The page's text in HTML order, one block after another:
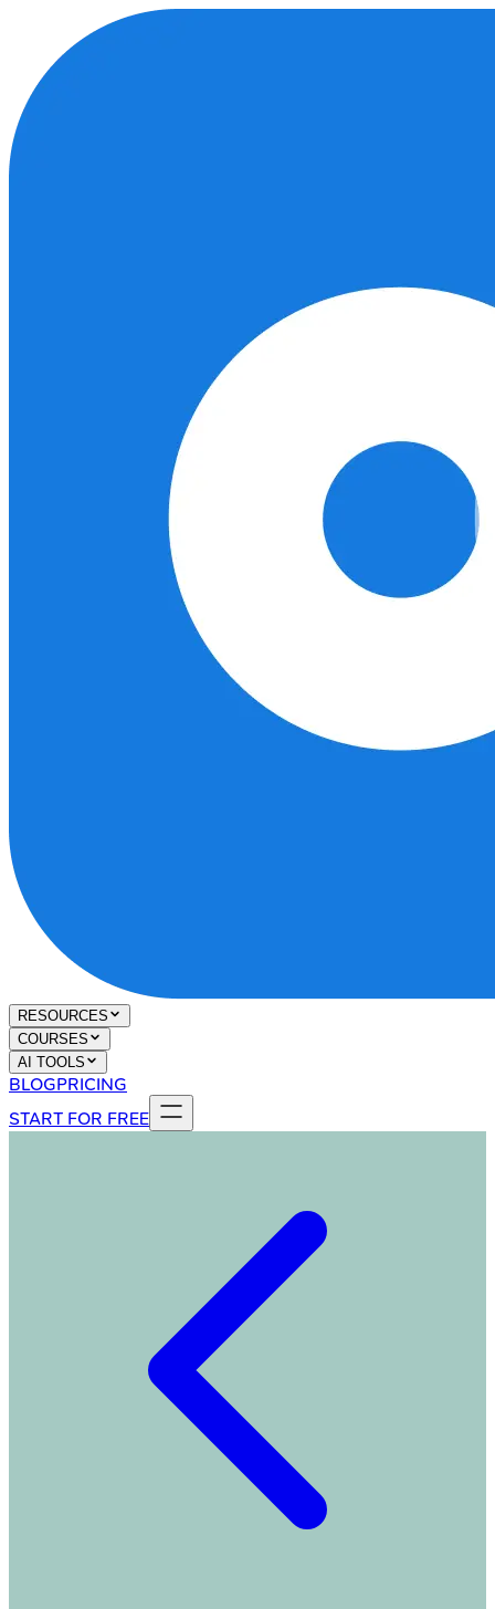
RESOURCES
COURSES
AI TOOLS
BLOGPRICING
START FOR FREE